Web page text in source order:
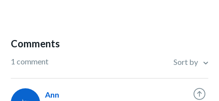
Comments
1 comment Sort by
Ann